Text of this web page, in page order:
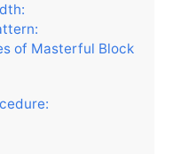
of Masterful Block